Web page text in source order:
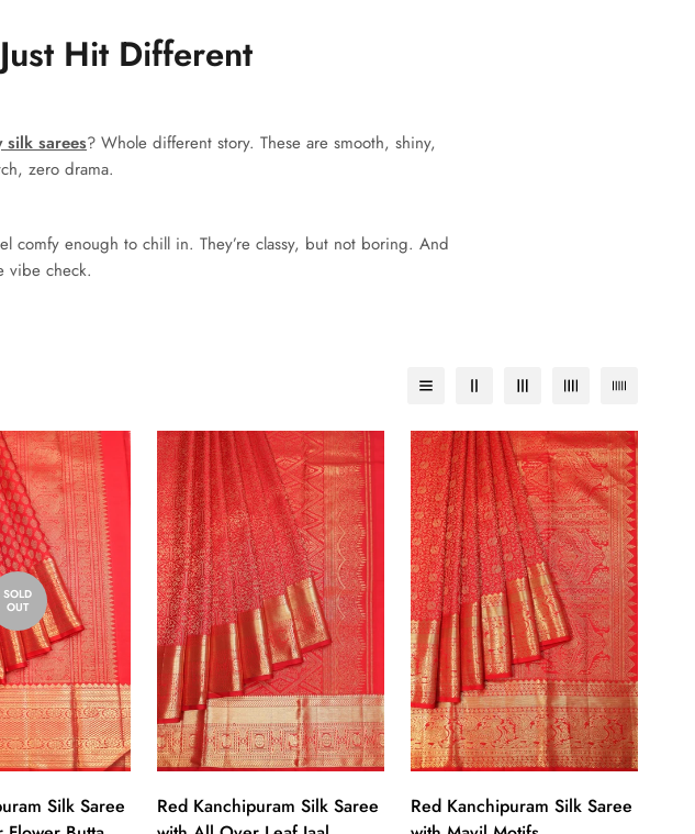
Hit Different
silk sarees? Whole different story. These are smooth, shiny,
zero drama.
comfy enough to chill in. They’re classy, but not boring. And
vibe check.
SOLD
OUT
Silk Saree
Quick Add
Red Kanchipuram Silk Saree
Quick Add
Red Kanchipuram Silk Saree